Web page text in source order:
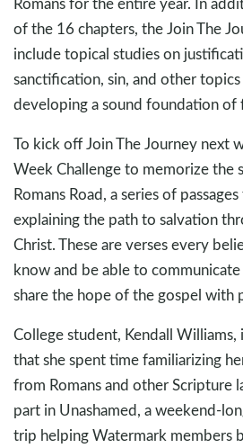
of the 16 chapters, the Join The
include topical studies on
sanctification, sin, and other
developing a sound foundation of
To kick off Join The Journey next
Week Challenge to memorize the
Romans Road, a series of
explaining the path to salvation
Christ. These are verses every
know and be able to
share the hope of the gospel with
College student, Kendall
that she spent time familiarizing
from Romans and other Scripture
part in Unashamed, a weekend-
trip helping Watermark members